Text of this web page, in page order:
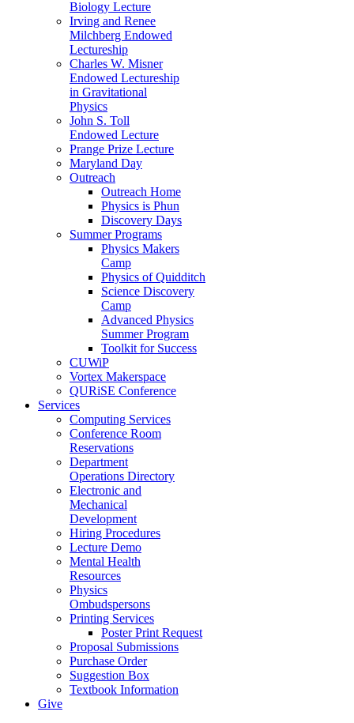
Biology Lecture
Irving and Renee
Milchberg Endowed
Lectureship
Charles W. Misner
Endowed Lectureship
in Gravitational
Physics
John S. Toll
Endowed Lecture
Prange Prize Lecture
Maryland Day
Outreach
Outreach Home
Physics is Phun
Discovery Days
Summer Programs
Physics Makers
Camp
Physics of Quidditch
Science Discovery
Camp
Advanced Physics
Summer Program
Toolkit for Success
CUWiP
Vortex Makerspace
QURiSE Conference
Services
Computing Services
Conference Room
Reservations
Department
Operations Directory
Electronic and
Mechanical
Development
Hiring Procedures
Lecture Demo
Mental Health
Resources
Physics
Ombudspersons
Printing Services
Poster Print Request
Proposal Submissions
Purchase Order
Suggestion Box
Textbook Information
Give